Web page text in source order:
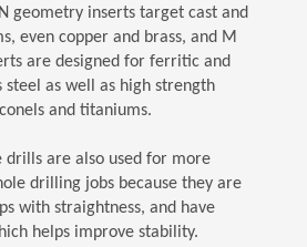
geometry inserts target cast and
even copper and brass, and M
are designed for ferritic and
steel as well as high strength
and titaniums.
drills are also used for more
drilling jobs because they are
with straightness, and have
helps improve stability.